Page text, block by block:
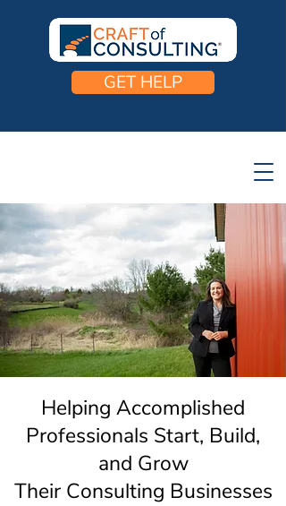
GET HELP
Helping Accomplished
Professionals Start, Build,
and Grow
Their Consulting Businesses